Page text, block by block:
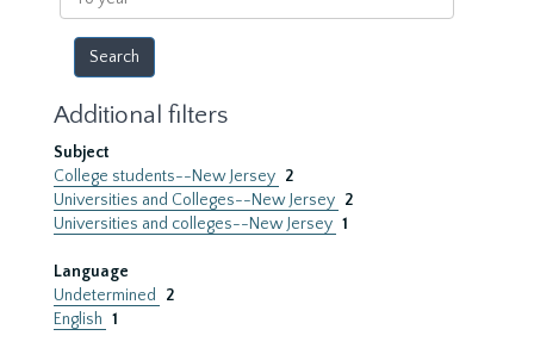
year
Additional filters
Subject
College students--New Jersey 2
Universities and Colleges--New Jersey 2
Universities and colleges--New Jersey 1
Language
Undetermined
2
English 1